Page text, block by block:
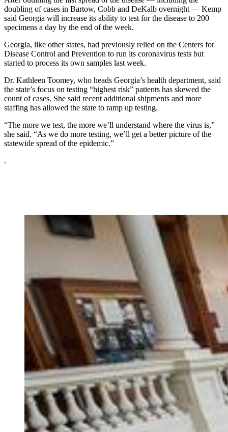
doubling of cases in Bartow, Cobb and DeKalb overnight — Kemp
said Georgia will increase its ability to test for the disease to 200
specimens a day by the end of the week.
Georgia, like other states, had previously relied on the Centers for
Disease Control and Prevention to run its coronavirus tests but
started to process its own samples last week.
Dr. Kathleen Toomey, who heads Georgia’s health department, said
the state’s focus on testing “highest risk” patients has skewed the
count of cases. She said recent additional shipments and more
staffing has allowed the state to ramp up testing.
“The more we test, the more we’ll understand where the virus is,”
she said. “As we do more testing, we’ll get a better picture of the
statewide spread of the epidemic.”
.